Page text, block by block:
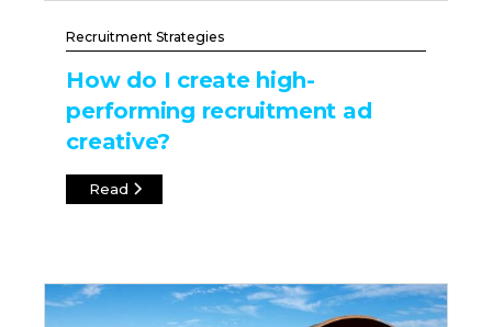
Recruitment Strategies
How do I create high-
performing recruitment ad
creative?
Read